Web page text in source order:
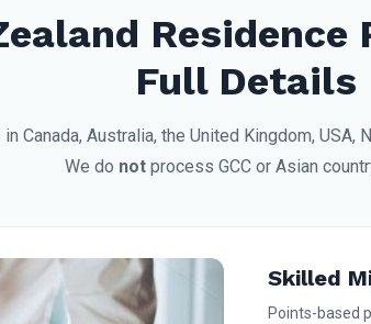
Full Details
Canada, Australia, the United Kingdom, USA,
We do notprocess GCC or Asian
Skilled
Points-based